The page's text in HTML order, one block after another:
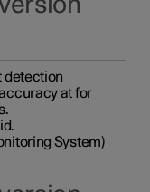
detection
at for
System)